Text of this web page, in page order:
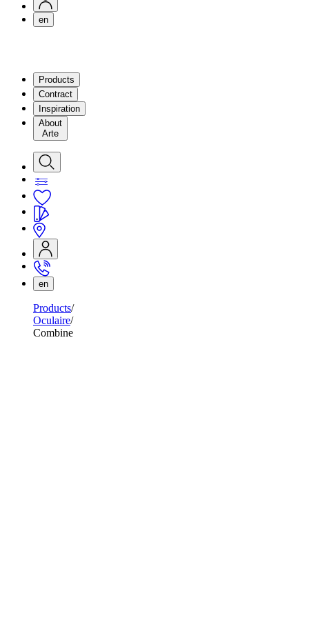
en
Products
Contract
Inspiration
About
Arte
en
Products
Oculaire
Combine